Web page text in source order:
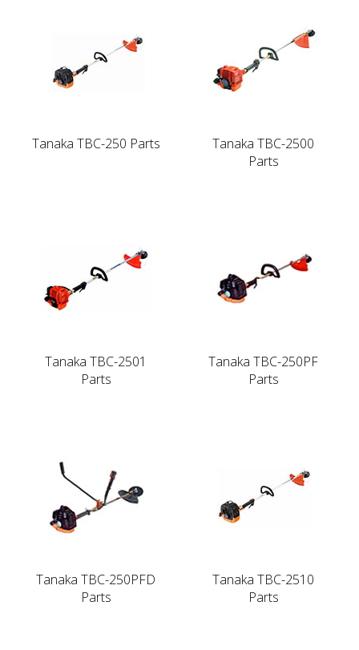
Tanaka TBC-250 Parts
Tanaka TBC-2500
Parts
Tanaka TBC-2501
Parts
Tanaka TBC-250PF
Parts
Tanaka TBC-250PFD
Parts
Tanaka TBC-2510
Parts